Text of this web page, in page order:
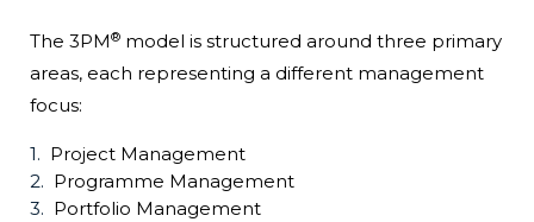
The 3PM® model is structured around three primary
areas, each representing a different management
focus:
Project Management
Programme Management
Portfolio Management